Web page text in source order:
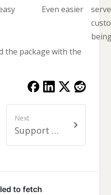
Even easier
the package with the
Next
Support Request Tool like Google Feedback